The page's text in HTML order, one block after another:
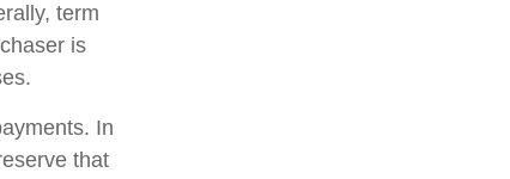
term
is
In
that